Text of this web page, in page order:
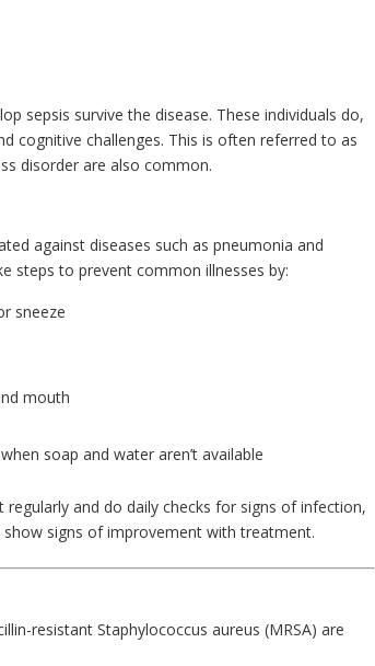
sepsis survive the disease. These individuals do,
cognitive challenges. This is often referred to as
disorder are also common.
against diseases such as pneumonia and
steps to prevent common illnesses by:
sneeze
mouth
soap and water aren’t available
and do daily checks for signs of infection,
signs of improvement with treatment.
resistant Staphylococcus aureus (MRSA) are